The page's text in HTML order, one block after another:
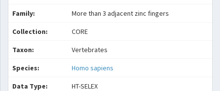
Family: More than 3 adjacent zinc fingers
Collection: CORE
Taxon: Vertebrates
Species: Homo sapiens
Data Type: HT-SELEX